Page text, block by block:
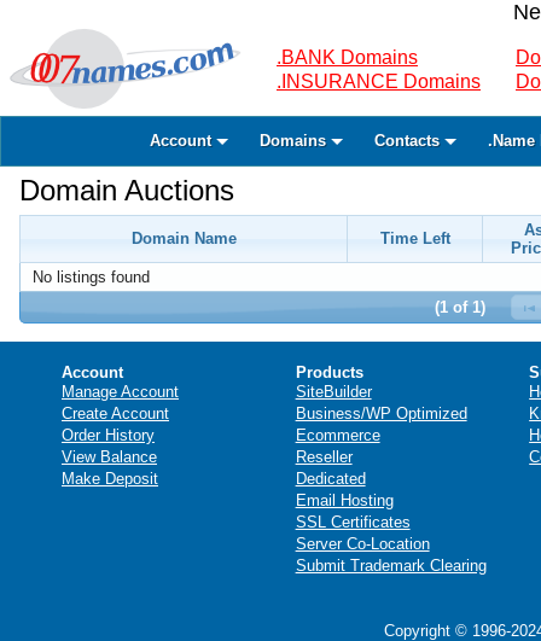
.BANK Domains
.INSURANCE Domains
Account Domains Contacts .Name
Domain Auctions
Domain Name Time Left
No listings found
(1 of 1)
Account
Manage Account
Create Account
Order History
View Balance
Make Deposit
Products
SiteBuilder
Business/WP Optimized
Ecommerce
Reseller
Dedicated
Email Hosting
SSL Certificates
Server Co-Location
Submit Trademark Clearing
Copyright © 1996-